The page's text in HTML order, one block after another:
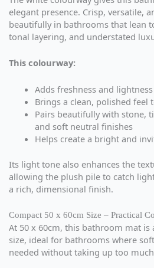
elegant presence. Crisp, versatile,
beautifully in bathrooms that lean
tonal layering, and understated
This colourway:
Adds freshness and
Brings a clean, polished feel
Pairs beautifully with stone,
and soft neutral finishes
Helps create a bright and
Its light tone also enhances the
allowing the plush pile to catch
a rich, dimensional finish.
Compact 50 x 60cm Size – Practical
At 50 x 60cm, this bathroom mat is
size, ideal for bathrooms where
needed without taking up too